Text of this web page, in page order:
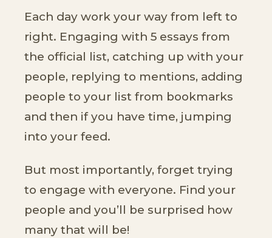
Each day work your way from left to
right. Engaging with 5 essays from
the official list, catching up with your
people, replying to mentions, adding
people to your list from bookmarks
and then if you have time, jumping
into your feed.
But most importantly, forget trying
to engage with everyone. Find your
people and you’ll be surprised how
many that will be!